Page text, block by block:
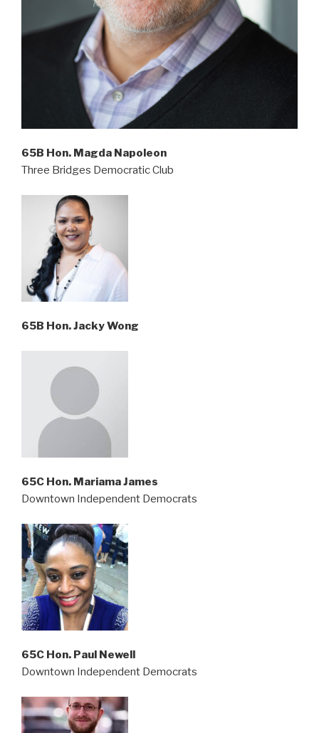
65B Hon. Magda Napoleon
Three Bridges Democratic Club
65B Hon. Jacky Wong
65C Hon. Mariama James
Downtown Independent Democrats
65C Hon. Paul Newell
Downtown Independent Democrats